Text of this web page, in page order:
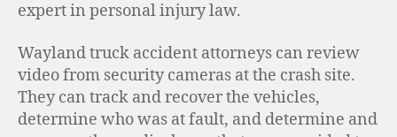
expert in personal injury law.
Wayland truck accident attorneys can review
video from security cameras at the crash site.
They can track and recover the vehicles,
determine who was at fault, and determine and